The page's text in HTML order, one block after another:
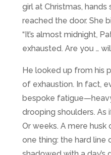
girl at Christmas, hands
reached the door. She
“It’s almost midnight,
exhausted. Are you …
He looked up from his
of exhaustion. In fact,
bespoke
drooping shoulders. As
Or weeks. A mere
one thing: the hard line